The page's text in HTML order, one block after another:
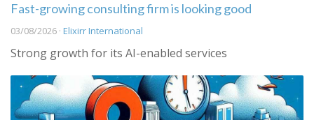
Fast-growing consulting firm is looking good
03/08/2026 · Elixirr International
Strong growth for its AI-enabled services